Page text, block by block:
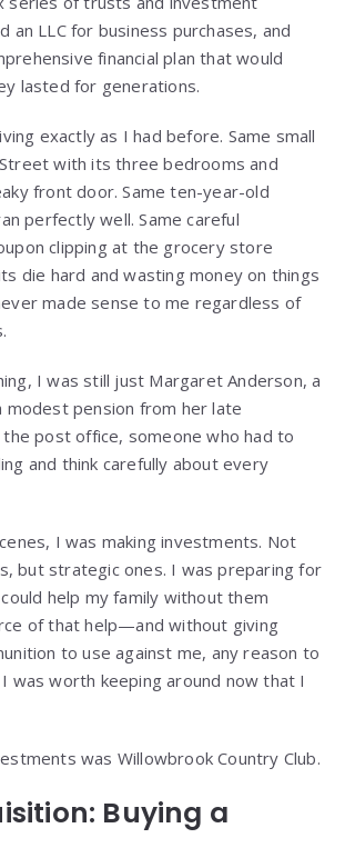
an LLC for business purchases, and
financial plan that would
lasted for generations.
exactly as I had before. Same small
with its three bedrooms and
front door. Same ten-year-old
perfectly well. Same careful
clipping at the grocery store
die hard and wasting money on things
made sense to me regardless of
I was still just Margaret Anderson, a
modest pension from her late
the post office, someone who had to
and think carefully about every
I was making investments. Not
but strategic ones. I was preparing for
help my family without them
of that help—and without giving
to use against me, any reason to
was worth keeping around now that I
was Willowbrook Country Club.
Buying a